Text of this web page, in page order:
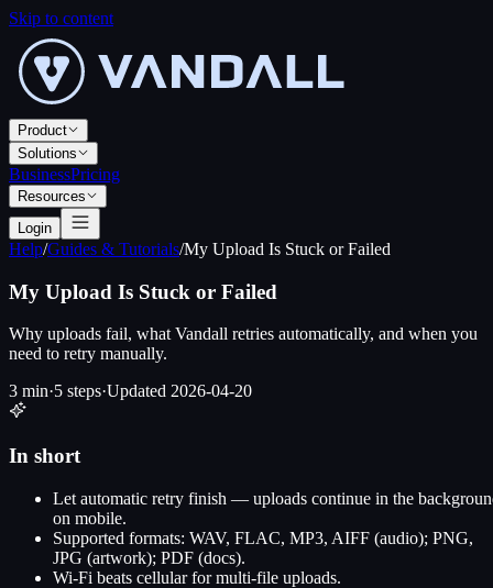
Skip to content
Product
Solutions
BusinessPricing
Resources
Login
Help/Guides & Tutorials/My Upload Is Stuck or Failed
My Upload Is Stuck or Failed
Why uploads fail, what Vandall retries automatically, and when you
need to retry manually.
3 min·5 steps·Updated 2026-04-20
In short
Let automatic retry finish — uploads continue in the
on mobile.
Supported formats: WAV, FLAC, MP3, AIFF (audio); PNG,
JPG (artwork); PDF (docs).
Wi-Fi beats cellular for multi-file uploads.